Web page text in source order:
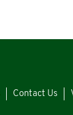
Contact Us